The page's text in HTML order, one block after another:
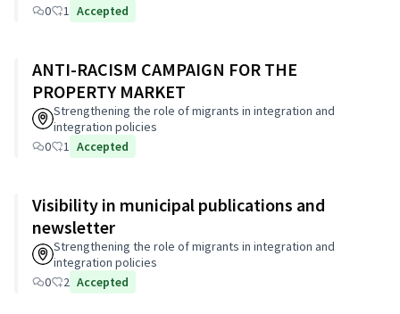
0
1 Accepted
ANTI-RACISM CAMPAIGN FOR THE
PROPERTY MARKET
Strengthening the role of migrants in integration and
integration policies
0
1 Accepted
Visibility in municipal publications and
newsletter
Strengthening the role of migrants in integration and
integration policies
0
2 Accepted